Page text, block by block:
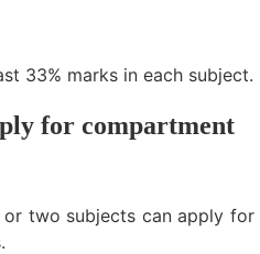
33% marks in each subject.
for compartment
two subjects can apply for